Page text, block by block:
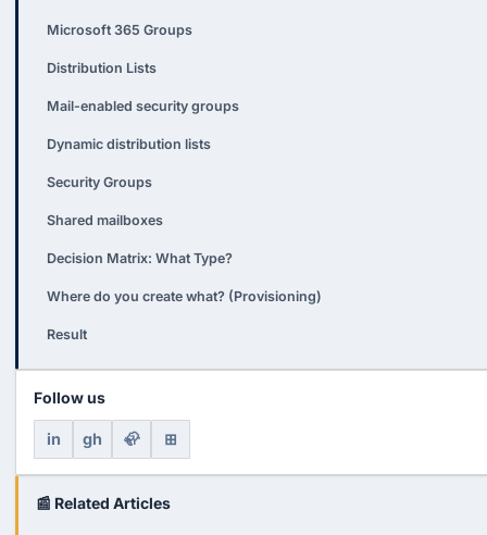
Microsoft 365 Groups
Distribution Lists
Mail-enabled security groups
Dynamic distribution lists
Security Groups
Shared mailboxes
Decision Matrix: What Type?
Where do you create what? (Provisioning)
Result
Follow us
in gh 🦣 ⊞
📰 Related Articles